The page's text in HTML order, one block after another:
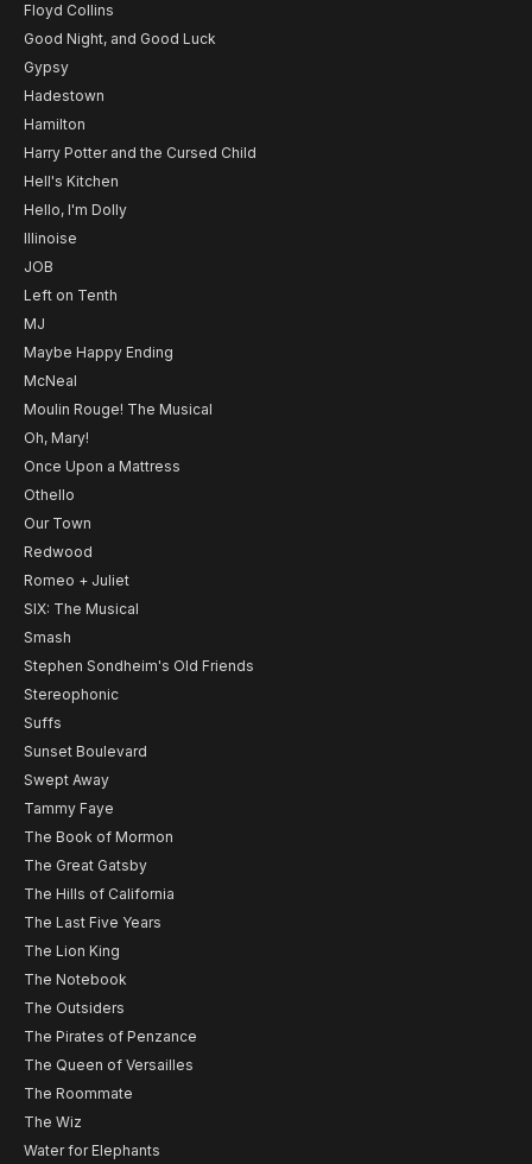
Floyd Collins
Good Night, and Good Luck
Gypsy
Hadestown
Hamilton
Harry Potter and the Cursed Child
Hell's Kitchen
Hello, I'm Dolly
Illinoise
JOB
Left on Tenth
MJ
Maybe Happy Ending
McNeal
Moulin Rouge! The Musical
Oh, Mary!
Once Upon a Mattress
Othello
Our Town
Redwood
Romeo + Juliet
SIX: The Musical
Smash
Stephen Sondheim's Old Friends
Stereophonic
Suffs
Sunset Boulevard
Swept Away
Tammy Faye
The Book of Mormon
The Great Gatsby
The Hills of California
The Last Five Years
The Lion King
The Notebook
The Outsiders
The Pirates of Penzance
The Queen of Versailles
The Roommate
The Wiz
Water for Elephants